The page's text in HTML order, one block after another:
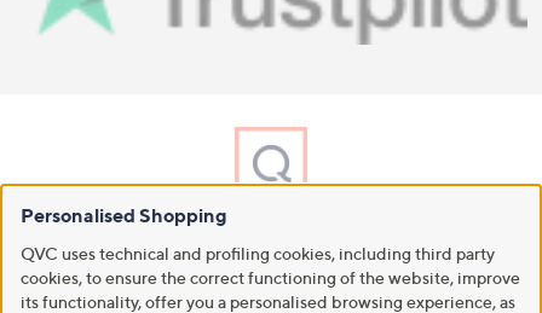
A part of QVC Group
HSN
Ballard Designs Frontgate Garnet Hill Grandin Road
Privacy Statement Customer Terms & Conditions
Personalised Shopping
QVC uses technical and profiling cookies, including third party
cookies, to ensure the correct functioning of the website, improve
its functionality, offer you a personalised browsing experience, as